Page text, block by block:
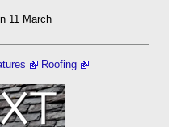
11 March
Roofing